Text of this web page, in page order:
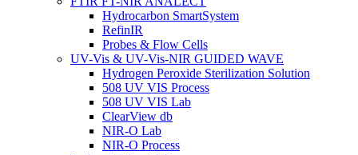
Hydrocarbon SmartSystem
RefinIR
Probes & Flow Cells
UV-Vis & UV-Vis-NIR GUIDED WAVE
Hydrogen Peroxide Sterilization Solution
508 UV VIS Process
508 UV VIS Lab
ClearView db
NIR-O Lab
NIR-O Process